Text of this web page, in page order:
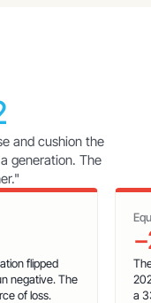
and cushion the
generation. The
flipped
negative. The
of loss.
a